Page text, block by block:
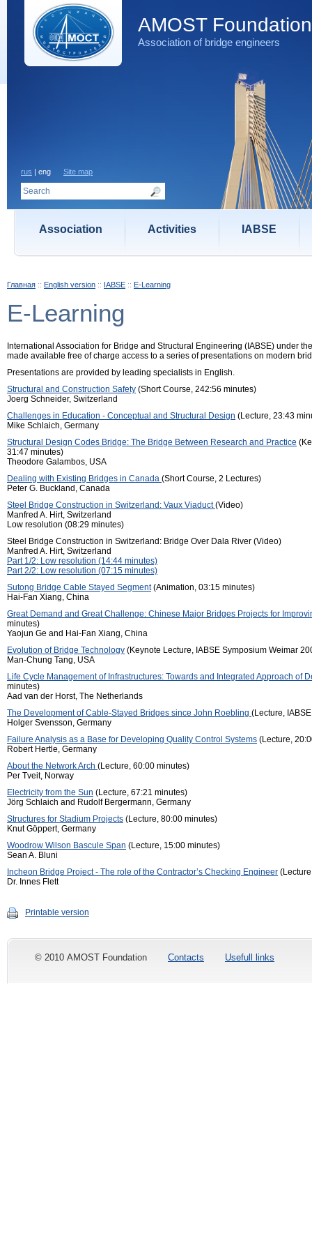
AMOST Foundation
Association of bridge engineers
rus | eng Site map
Association Activities IABSE
Главная :: English version :: IABSE :: E-Learning
E-Learning
International Association for Bridge and Structural Engineering (IABSE) under
made available free of charge access to a series of presentations on modern
Presentations are provided by leading specialists in English.
Structural and Construction Safety (Short Course, 242:56 minutes)
Joerg Schneider, Switzerland
Challenges in Education - Conceptual and Structural Design (Lecture, 23:43
Mike Schlaich, Germany
Structural Design Codes Bridge: The Bridge Between Research and Practice
31:47 minutes)
Theodore Galambos, USA
Dealing with Existing Bridges in Canada (Short Course, 2 Lectures)
Peter G. Buckland, Canada
Steel Bridge Construction in Switzerland: Vaux Viaduct(Video)
Manfred A. Hirt, Switzerland
Low resolution (08:29 minutes)
Steel Bridge Construction in Switzerland: Bridge Over Dala River (Video)
Manfred A. Hirt, Switzerland
Part 1/2: Low resolution (14:44 minutes)
Part 2/2: Low resolution (07:15 minutes)
Sutong Bridge Cable Stayed Segment(Animation, 03:15 minutes)
Hai-Fan Xiang, China
Great Demand and Great Challenge: Chinese Major Bridges Projects for
minutes)
Yaojun Ge and Hai-Fan Xiang, China
Evolution of Bridge Technology (Keynote Lecture, IABSE Symposium Weimar
Man-Chung Tang, USA
Life Cycle Management of Infrastructures: Towards and Integrated Approach of
minutes)
Aad van der Horst, The Netherlands
The Development of Cable-Stayed Bridges since John Roebling (Lecture,
Holger Svensson, Germany
Failure Analysis as a Base for Developing Quality Control Systems (Lecture,
Robert Hertle, Germany
About the Network Arch (Lecture, 60:00 minutes)
Per Tveit, Norway
Electricity from the Sun (Lecture, 67:21 minutes)
Jörg Schlaich and Rudolf Bergermann, Germany
Structures for Stadium Projects (Lecture, 80:00 minutes)
Knut Göppert, Germany
Woodrow Wilson Bascule Span (Lecture, 15:00 minutes)
Sean A. Bluni
Incheon Bridge Project - The role of the Contractor’s Checking Engineer
Dr. Innes Flett
Printable version
© 2010 AMOST Foundation Contacts Usefull links